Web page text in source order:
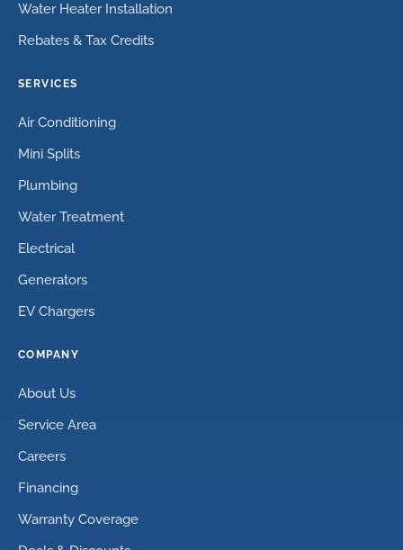
Water Heater Installation
Rebates & Tax Credits
SERVICES
Air Conditioning
Mini Splits
Plumbing
Water Treatment
Electrical
Generators
EV Chargers
COMPANY
About Us
Service Area
Careers
Financing
Warranty Coverage